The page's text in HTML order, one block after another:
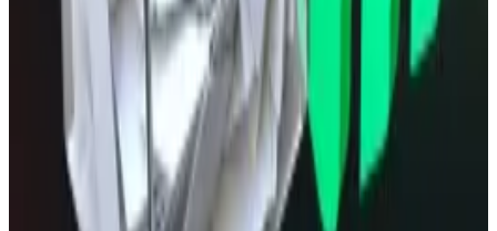
Contributed to TRUMP Token Decline
Unchained
The Pokémon ETF is real
—
Milk Road
Arthur Hayes’ Maelstrom backs $7m Bio
Protocol raise
—DL News
Osato Avan-Nomayo
is our Nigeria-based DeFi
correspondent. He covers DeFi and tech. Got a tip?